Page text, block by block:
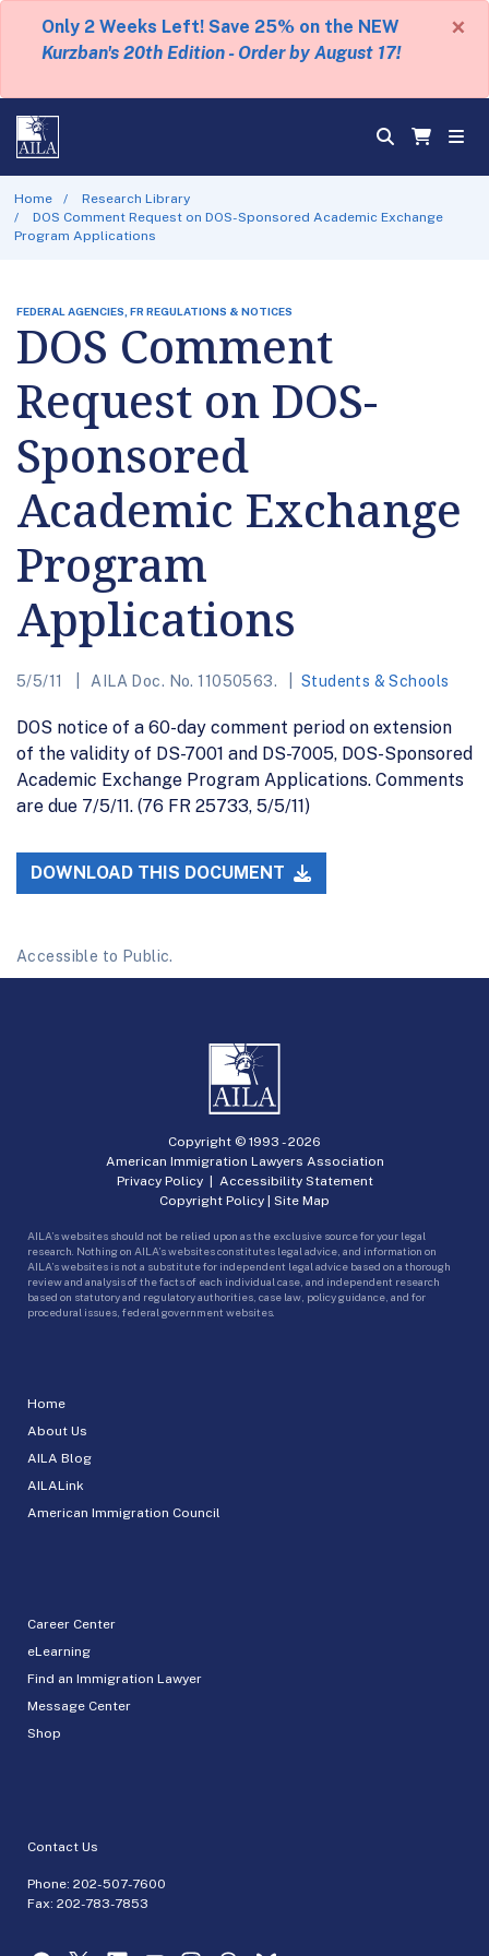
Only 2 Weeks Left! Save 25% on the NEW
Kurzban's 20th Edition - Order by August 17!
×
Home
Research Library
DOS Comment Request on DOS-Sponsored Academic Exchange
Program Applications
FEDERAL AGENCIES, FR REGULATIONS & NOTICES
DOS Comment
Request on DOS-
Sponsored
Academic Exchange
Program
Applications
5/5/11 AILA Doc. No. 11050563. Students & Schools
DOS notice of a 60-day comment period on extension
of the validity of DS-7001 and DS-7005, DOS-Sponsored
Academic Exchange Program Applications. Comments
are due 7/5/11. (76 FR 25733, 5/5/11)
DOWNLOAD THIS DOCUMENT
Accessible to Public.
Home
About Us
AILA Blog
AILALink
American Immigration Council
Career Center
eLearning
Find an Immigration Lawyer
Message Center
Shop
Contact Us
Phone: 202-507-7600
Fax: 202-783-7853
Copyright © 1993 -2026
American Immigration Lawyers Association
Privacy Policy| Accessibility Statement
Copyright Policy | Site Map
AILA’s websites should not be relied upon as the exclusive source for your legal
research. Nothing on AILA’s websites constitutes legal advice, and information on
AILA’s websites is not a substitute for independent legal advice based on a thorough
review and analysis of the facts of each individual case, and independent research
based on statutory and regulatory authorities, case law, policy guidance, and for
procedural issues, federal government websites.